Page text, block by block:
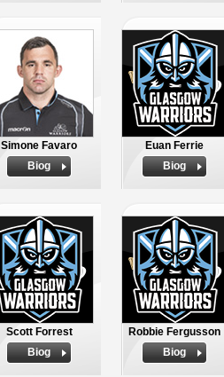
Simone Favaro
Biog
Euan Ferrie
Biog
Scott Forrest
Biog
Robbie Fergusson
Biog